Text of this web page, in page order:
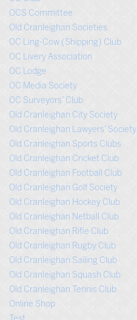
OCS Committee
Old Cranleighan Societies
OC Ling-Cow (Shipping) Club
OC Livery Association
OC Lodge
OC Media Society
OC Surveyors’ Club
Old Cranleighan City Society
Old Cranleighan Lawyers’ Society
Old Cranleighan Sports Clubs
Old Cranleighan Cricket Club
Old Cranleighan Football Club
Old Cranleighan Golf Society
Old Cranleighan Hockey Club
Old Cranleighan Netball Club
Old Cranleighan Rifle Club
Old Cranleighan Rugby Club
Old Cranleighan Sailing Club
Old Cranleighan Squash Club
Old Cranleighan Tennis Club
Online Shop